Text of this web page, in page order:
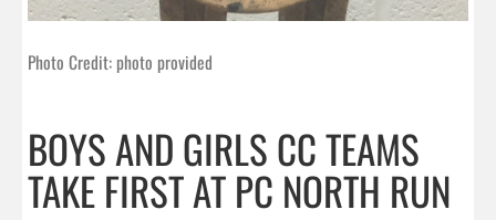
Photo Credit: photo provided
BOYS AND GIRLS CC TEAMS
TAKE FIRST AT PC NORTH RUN